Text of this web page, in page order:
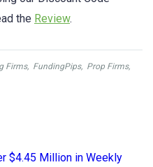
the Review.
Firms, FundingPips, Prop Firms,